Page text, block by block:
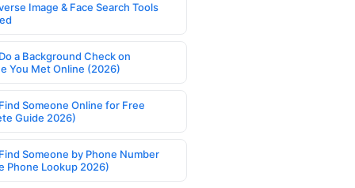
Image & Face Search Tools
a Background Check on
You Met Online (2026)
Someone Online for Free
Guide 2026)
Someone by Phone Number
Phone Lookup 2026)